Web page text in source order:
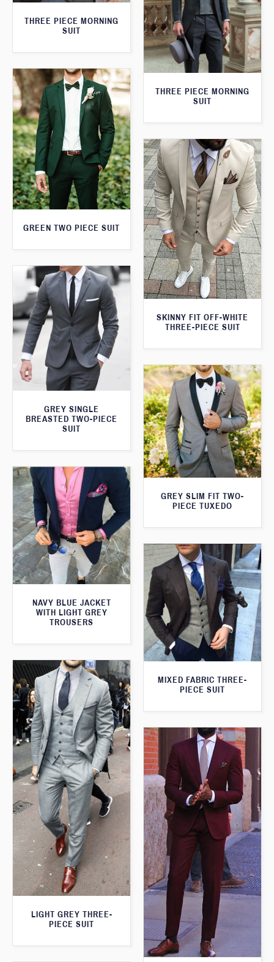
THREE PIECE MORNING
SUIT
THREE PIECE MORNING
SUIT
GREEN TWO PIECE SUIT
SKINNY FIT OFF-WHITE
THREE-PIECE SUIT
GREY SINGLE
BREASTED TWO-PIECE
SUIT
GREY SLIM FIT TWO-
PIECE TUXEDO
NAVY BLUE JACKET
WITH LIGHT GREY
TROUSERS
MIXED FABRIC THREE-
PIECE SUIT
LIGHT GREY THREE-
PIECE SUIT